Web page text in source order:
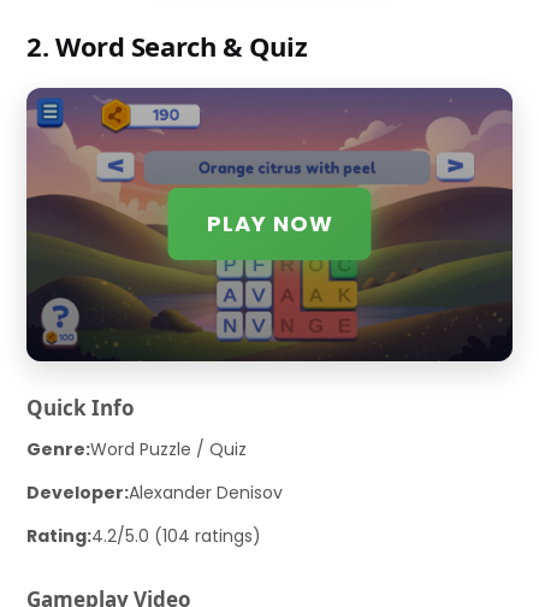
2. Word Search & Quiz
PLAY NOW
Quick Info
Genre:Word Puzzle / Quiz
Developer:Alexander Denisov
Rating:4.2/5.0 (104 ratings)
Gameplay Video